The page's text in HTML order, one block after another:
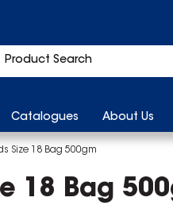
Catalogues About Us
Size 18 Bag 500gm
18 Bag